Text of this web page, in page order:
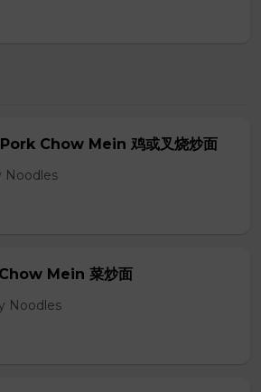
Chow Mein 鸡或叉烧炒面
Noodles
Mein 菜炒面
Noodles